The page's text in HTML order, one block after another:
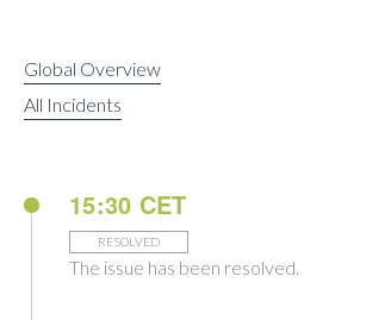
Global Overview
All Incidents
15:30 CET
RESOLVED
The issue has been resolved.